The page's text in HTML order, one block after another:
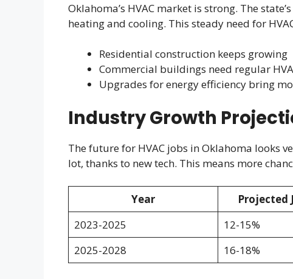
Oklahoma’s HVAC market is strong. The
heating and cooling. This steady need for
Residential construction keeps growing
Commercial buildings need regular
Upgrades for energy efficiency bring
Industry Growth
The future for HVAC jobs in Oklahoma looks
lot, thanks to new tech. This means more
Year Projected
2023-2025
12-15%
2025-2028
16-18%